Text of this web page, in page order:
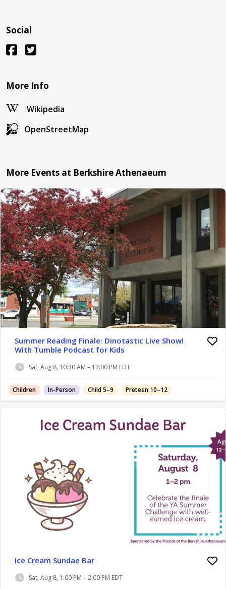
Social
More Info
Wikipedia
OpenStreetMap
More Events at Berkshire Athenaeum
Summer Reading Finale: Dinotastic Live Show!
With Tumble Podcast for Kids
Sat, Aug 8, 10:30 AM – 12:00 PM EDT
Children In-Person Child 5–9 Preteen 10–12
Ice Cream Sundae Bar
Sat, Aug 8, 1:00 PM – 2:00 PM EDT